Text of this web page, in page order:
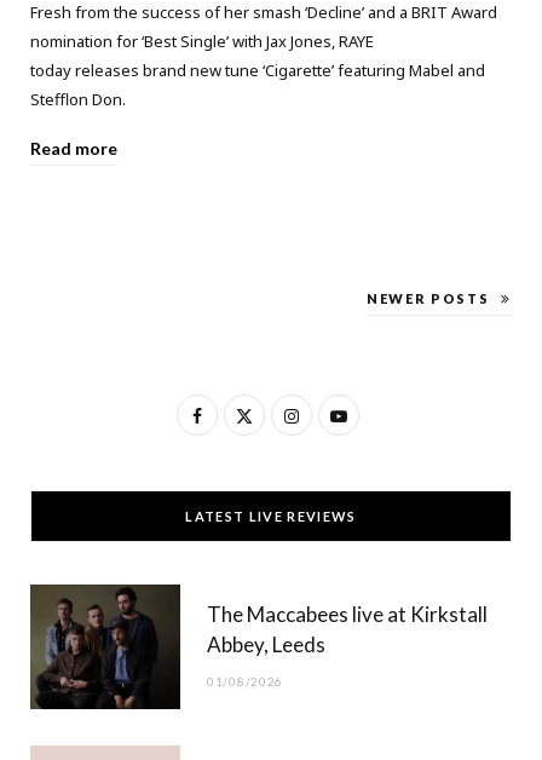
Fresh from the success of her smash ‘Decline’ and a BRIT Award
nomination for ‘Best Single’ with Jax Jones, RAYE
today releases brand new tune ‘Cigarette’ featuring Mabel and
Stefflon Don.
Read more
NEWER POSTS
F
c
e
T
w
t
t
I
s
t
g
Y
u
T
b
LATEST LIVE REVIEWS
The Maccabees live at Kirkstall
Abbey, Leeds
01/08/2026